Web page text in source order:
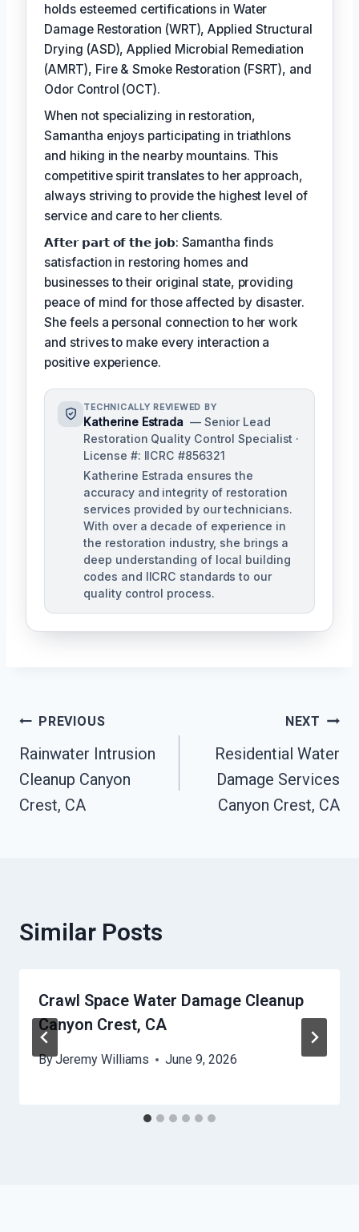
holds esteemed certifications in Water
Damage Restoration (WRT), Applied Structural
Drying (ASD), Applied Microbial Remediation
(AMRT), Fire & Smoke Restoration (FSRT), and
Odor Control (OCT).
When not specializing in restoration,
Samantha enjoys participating in triathlons
and hiking in the nearby mountains. This
competitive spirit translates to her approach,
always striving to provide the highest level of
service and care to her clients.
𝗔𝗳𝘁𝗲𝗿 𝗽𝗮𝗿𝘁 𝗼𝗳 𝘁𝗵𝗲 𝗷𝗼𝗯: Samantha finds
satisfaction in restoring homes and
businesses to their original state, providing
peace of mind for those affected by disaster.
She feels a personal connection to her work
and strives to make every interaction a
positive experience.
TECHNICALLY REVIEWED BY
Katherine Estrada — Senior Lead
Restoration Quality Control Specialist ·
License #: IICRC #856321
Katherine Estrada ensures the
accuracy and integrity of restoration
services provided by our technicians.
With over a decade of experience in
the restoration industry, she brings a
deep understanding of local building
codes and IICRC standards to our
quality control process.
Post
Navigation
PREVIOUS
Rainwater Intrusion
Cleanup Canyon
Crest, CA
NEXT
Residential Water
Damage Services
Canyon Crest, CA
Similar Posts
Crawl Space Water Damage Cleanup
Canyon Crest, CA
ByJeremy Williams June 9, 2026